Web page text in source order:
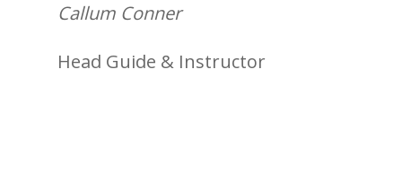
Callum Conner
Head Guide & Instructor